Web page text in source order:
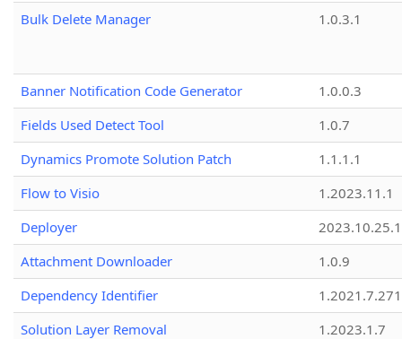
Bulk Delete Manager
1.0.3.1
Banner Notification Code Generator
1.0.0.3
Fields Used Detect Tool
1.0.7
Dynamics Promote Solution Patch
1.1.1.1
Flow to Visio
1.2023.11.1
Deployer
2023.10.25.1
Attachment Downloader
1.0.9
Dependency Identifier
Solution Layer Removal
1.2023.1.7